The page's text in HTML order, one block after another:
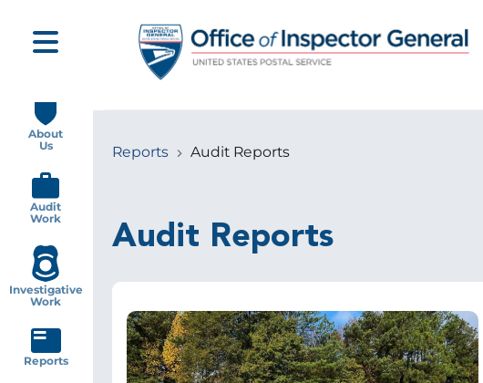
main
content
Breadcrumb
Reports Audit Reports
Audit Reports
Image
navigation
About
Us
Audit
Work
Investigative
Work
Reports